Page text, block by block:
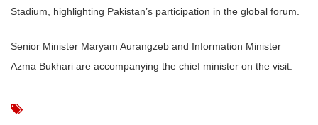
Stadium, highlighting Pakistan’s participation in the global forum.
Senior Minister Maryam Aurangzeb and Information Minister
Azma Bukhari are accompanying the chief minister on the visit.